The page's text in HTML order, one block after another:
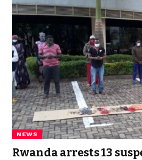
NEWS
Rwanda arrests 13